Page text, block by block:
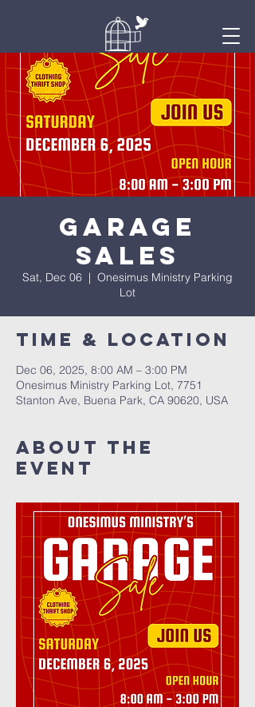
Onesimus
Ministry
Garage
Sales
Sat, Dec 06
  |
Onesimus Ministry Parking
Lot
Time & Location
Dec 06, 2025, 8:00 AM – 3:00 PM
Onesimus Ministry Parking Lot, 7751
Stanton Ave, Buena Park, CA 90620, USA
About The
Event